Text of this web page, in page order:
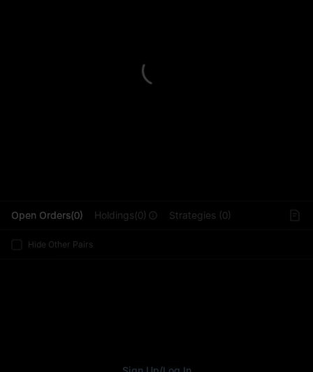
Open Orders(0) Holdings(0) Strategies (0)
Hide Other Pairs